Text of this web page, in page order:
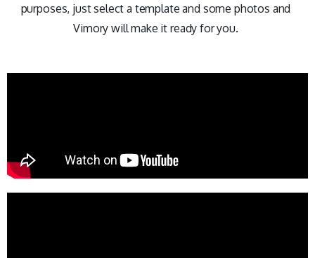
purposes, just select a template and some photos and
Vimory will make it ready for you.